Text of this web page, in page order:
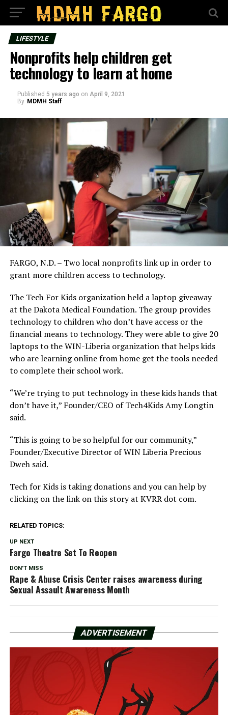
LIFESTYLE
Nonprofits help children get
technology to learn at home
Published 5 years ago on April 9, 2021
By MDMH Staff
FARGO, N.D. – Two local nonprofits link up in order to
grant more children access to technology.
The Tech For Kids organization held a laptop giveaway
at the Dakota Medical Foundation. The group provides
technology to children who don’t have access or the
financial means to technology. They were able to give 20
laptops to the WIN-Liberia organization that helps kids
who are learning online from home get the tools needed
to complete their school work.
“We’re trying to put technology in these kids hands that
don’t have it,” Founder/CEO of Tech4Kids Amy Longtin
said.
“This is going to be so helpful for our community,”
Founder/Executive Director of WIN Liberia Precious
Dweh said.
Tech for Kids is taking donations and you can help by
clicking on the link on this story at KVRR dot com.
RELATED TOPICS:
UP NEXT
Fargo Theatre Set To Reopen
DON'T MISS
Rape & Abuse Crisis Center raises awareness during
Sexual Assault Awareness Month
ADVERTISEMENT